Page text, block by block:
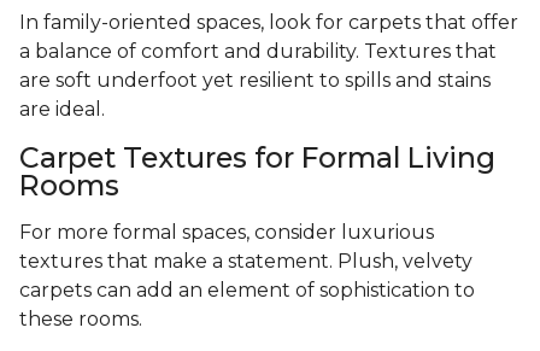
In family-oriented spaces, look for carpets that offer
a balance of comfort and durability. Textures that
are soft underfoot yet resilient to spills and stains
are ideal.
Carpet Textures for Formal Living
Rooms
For more formal spaces, consider luxurious
textures that make a statement. Plush, velvety
carpets can add an element of sophistication to
these rooms.